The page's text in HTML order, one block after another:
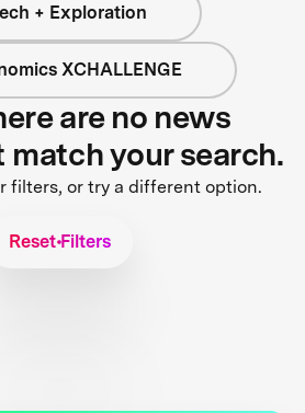
+ Exploration
XCHALLENGE
are no news
your search.
filters, or try a different option.
Reset Filters